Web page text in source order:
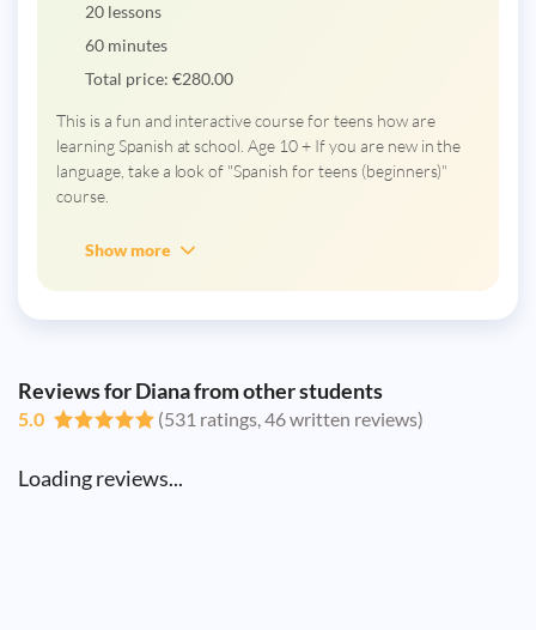
20 lessons
60 minutes
Total price: €280.00
This is a fun and interactive course for teens how are
learning Spanish at school. Age 10 + If you are new in the
language, take a look of "Spanish for teens (beginners)"
course.
Show more
Reviews for Diana from other students
5.0 (531 ratings, 46 written reviews)
Loading reviews...